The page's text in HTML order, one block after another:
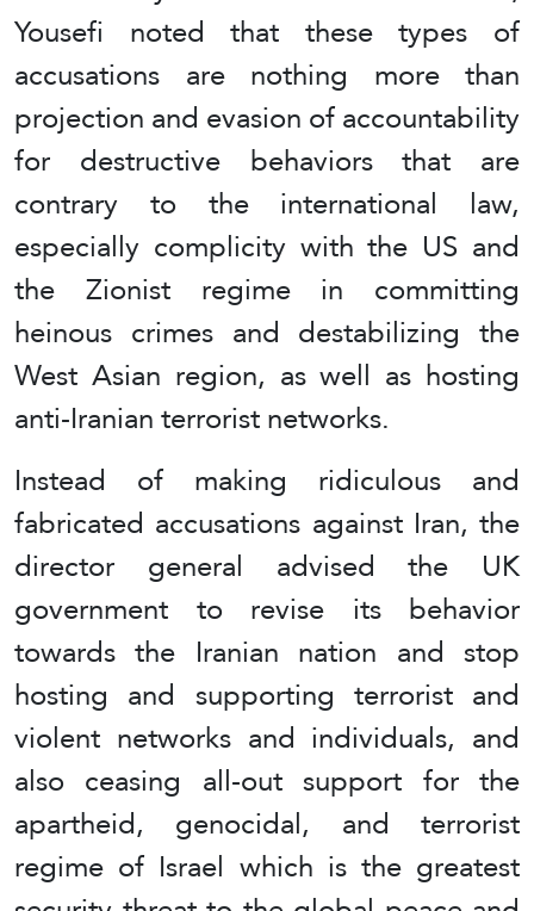
Yousefi noted that these types of
accusations are nothing more than
projection and evasion of accountability
for destructive behaviors that are
contrary to the international law,
especially complicity with the US and
the Zionist regime in committing
heinous crimes and destabilizing the
West Asian region, as well as hosting
anti-Iranian terrorist networks.
Instead of making ridiculous and
fabricated accusations against Iran, the
director general advised the UK
government to revise its behavior
towards the Iranian nation and stop
hosting and supporting terrorist and
violent networks and individuals, and
also ceasing all-out support for the
apartheid, genocidal, and terrorist
regime of Israel which is the greatest